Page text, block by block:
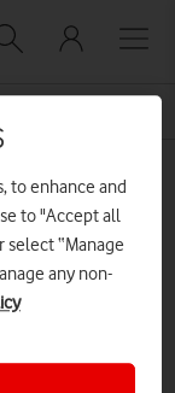
to enhance and
to "Accept all
select “Manage
any non-